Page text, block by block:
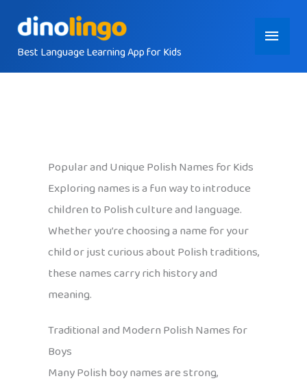
contentBest Language Learning App for Kids
Main
Menu
Popular and Unique Polish Names for Kids
Exploring names is a fun way to introduce
children to Polish culture and language.
Whether you’re choosing a name for your
child or just curious about Polish traditions,
these names carry rich history and
meaning.
Traditional and Modern Polish Names for
Boys
Many Polish boy names are strong,